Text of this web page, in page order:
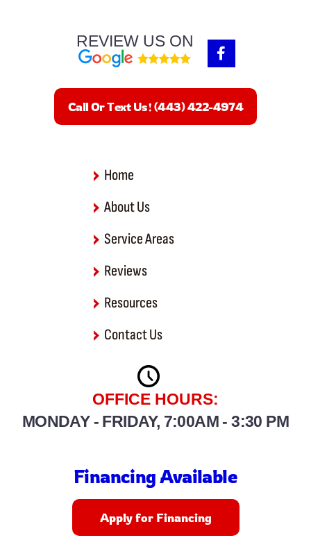
REVIEW US ON
F
a
e
b
o
o
Call Or Text Us! (443) 422-4974
Home
About Us
Service Areas
Reviews
Resources
Contact Us
OFFICE HOURS:
MONDAY - FRIDAY, 7:00AM - 3:30 PM
Financing Available
Apply for Financing